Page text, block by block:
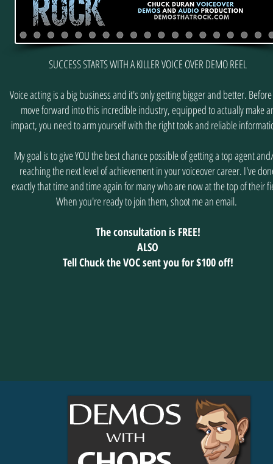
SUCCESS STARTS WITH A KILLER VOICE OVER DEMO REEL
Voice acting is a big business and it's only getting bigger and better.
move forward into this incredible industry, equipped to actually make
impact, you need to arm yourself with the right tools and reliable
My goal is to give YOU the best chance possible of getting a top agent
reaching the next level of achievement in your voiceover career. I've
exactly that time and time again for many who are now at the top of their
When you're ready to join them, shoot me an email.
The consultation is FREE!
ALSO
Tell Chuck the VOC sent you for $100 off!